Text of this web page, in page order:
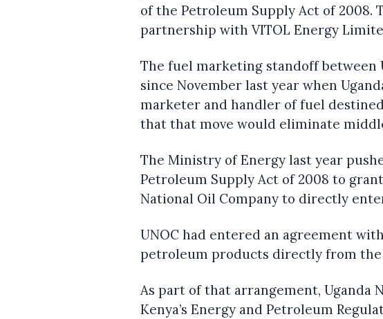
of the Petroleum Supply Act of 2008.
partnership with VITOL Energy
The fuel marketing standoff between
since November last year when
marketer and handler of fuel
that that move would eliminate
The Ministry of Energy last year
Petroleum Supply Act of 2008 to
National Oil Company to directly
UNOC had entered an agreement
petroleum products directly from the
As part of that arrangement, Uganda
Kenya’s Energy and Petroleum